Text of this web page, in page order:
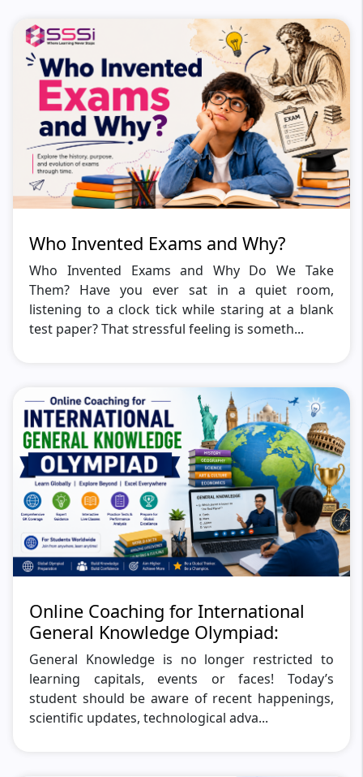
Who Invented Exams and Why?
Who Invented Exams and Why Do We Take
Them? Have you ever sat in a quiet room,
listening to a clock tick while staring at a blank
test paper? That stressful feeling is someth...
Online Coaching for International
General Knowledge Olympiad:
General Knowledge is no longer restricted to
learning capitals, events or faces! Today’s
student should be aware of recent happenings,
scientific updates, technological adva...